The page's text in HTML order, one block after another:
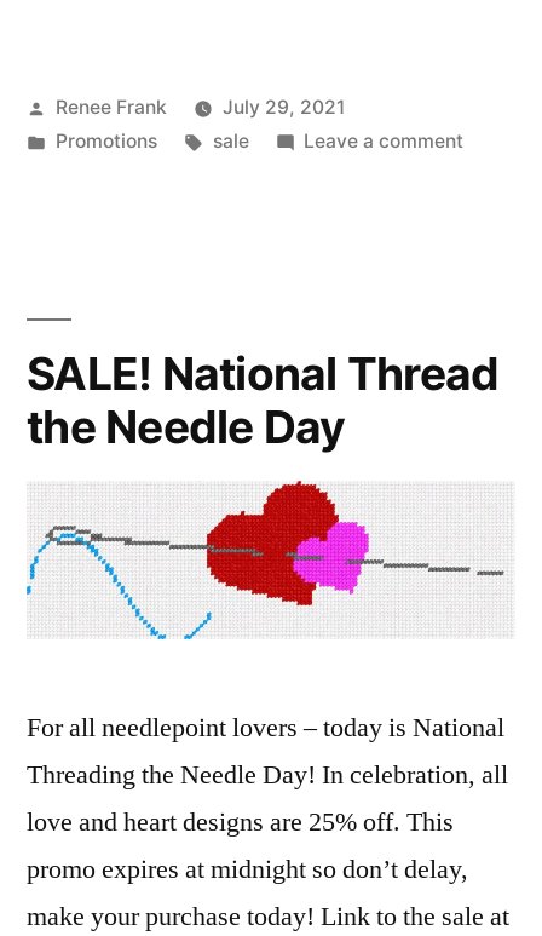
Posted
by
Renee Frank
July 29, 2021
Posted
Promotions Tags:
sale Leave a comment
SALE! National Thread
the Needle Day
For all needlepoint lovers – today is National
Threading the Needle Day! In celebration, all
love and heart designs are 25% off. This
promo expires at midnight so don’t delay,
make your purchase today! Link to the sale at